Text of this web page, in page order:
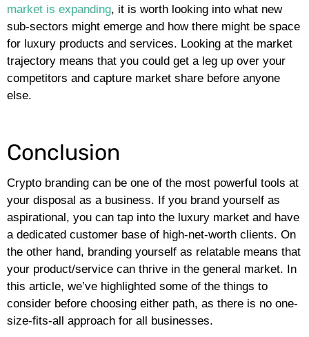
market is expanding, it is worth looking into what new
sub-sectors might emerge and how there might be space
for luxury products and services. Looking at the market
trajectory means that you could get a leg up over your
competitors and capture market share before anyone
else.
Conclusion
Crypto branding can be one of the most powerful tools at
your disposal as a business. If you brand yourself as
aspirational, you can tap into the luxury market and have
a dedicated customer base of high-net-worth clients. On
the other hand, branding yourself as relatable means that
your product/service can thrive in the general market. In
this article, we’ve highlighted some of the things to
consider before choosing either path, as there is no one-
size-fits-all approach for all businesses.